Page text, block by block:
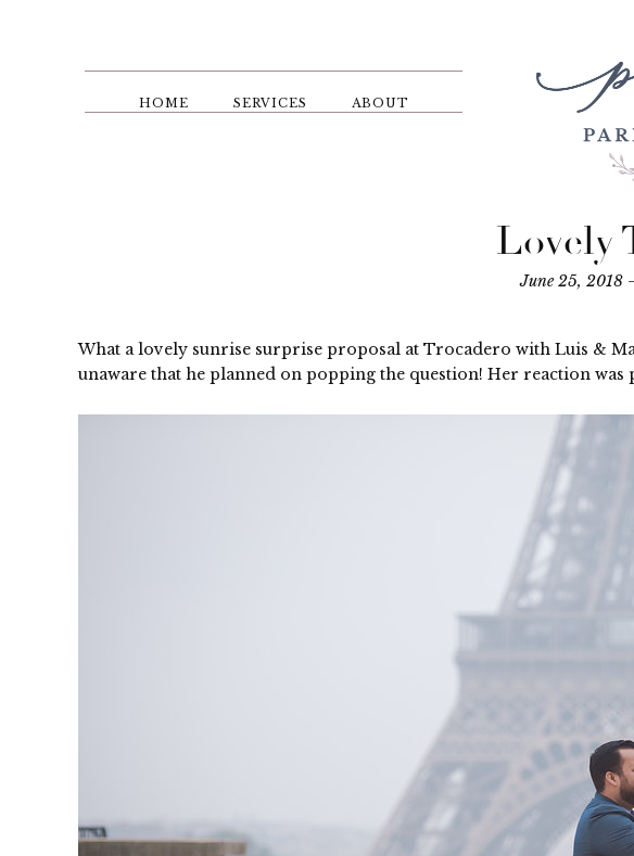
HOME SERVICES ABOUT
Lovely
June 25, 2018
What a lovely sunrise surprise proposal at Trocadero with Luis &
unaware that he planned on popping the question! Her reaction was